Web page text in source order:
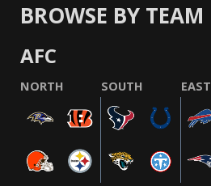
BROWSE BY TEAM
AFC
NORTH SOUTH EAST